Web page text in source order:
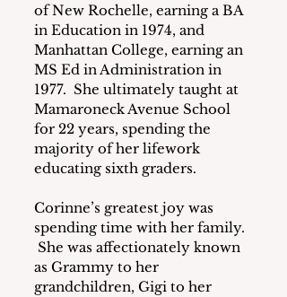
of New Rochelle, earning a BA
in Education in 1974, and
Manhattan College, earning an
MS Ed in Administration in
1977.  She ultimately taught at
Mamaroneck Avenue School
for 22 years, spending the
majority of her lifework
educating sixth graders.
Corinne’s greatest joy was
spending time with her family.
She was affectionately known
as Grammy to her
grandchildren, Gigi to her